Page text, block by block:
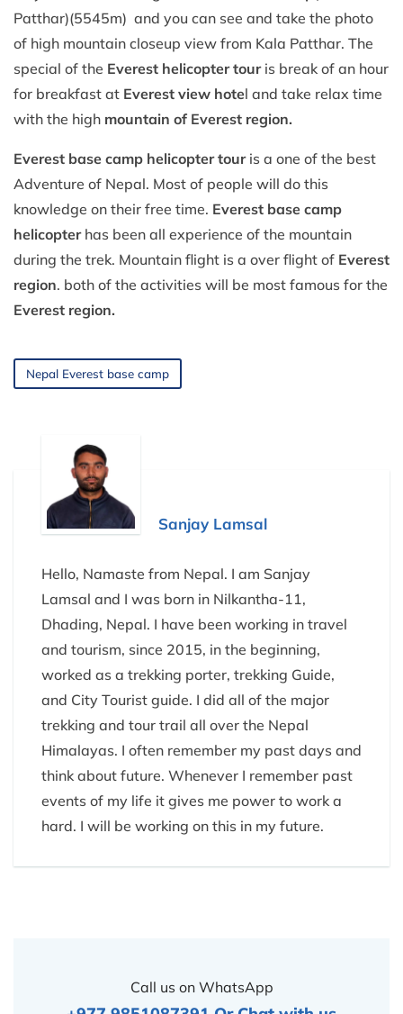
Patthar)(5545m) and you can see and take the photo
of high mountain closeup view from Kala Patthar. The
special of the Everest helicopter touris break of an hour
for breakfast at Everest view hotel and take relax time
with the high mountain of Everest region.
Everest base camp helicopter touris a one of the best
Adventure of Nepal. Most of people will do this
knowledge on their free time. Everest base camp
helicopterhas been all experience of the mountain
during the trek. Mountain flight is a over flight of Everest
region. both of the activities will be most famous for the
Everest region.
Nepal Everest base camp
Sanjay Lamsal
Hello, Namaste from Nepal. I am Sanjay
Lamsal and I was born in Nilkantha-11,
Dhading, Nepal. I have been working in travel
and tourism, since 2015, in the beginning,
worked as a trekking porter, trekking Guide,
and City Tourist guide. I did all of the major
trekking and tour trail all over the Nepal
Himalayas. I often remember my past days and
think about future. Whenever I remember past
events of my life it gives me power to work a
hard. I will be working on this in my future.
Call us on WhatsApp